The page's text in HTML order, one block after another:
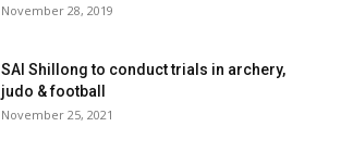
November 28, 2019
SAI Shillong to conduct trials in archery,
judo & football
November 25, 2021